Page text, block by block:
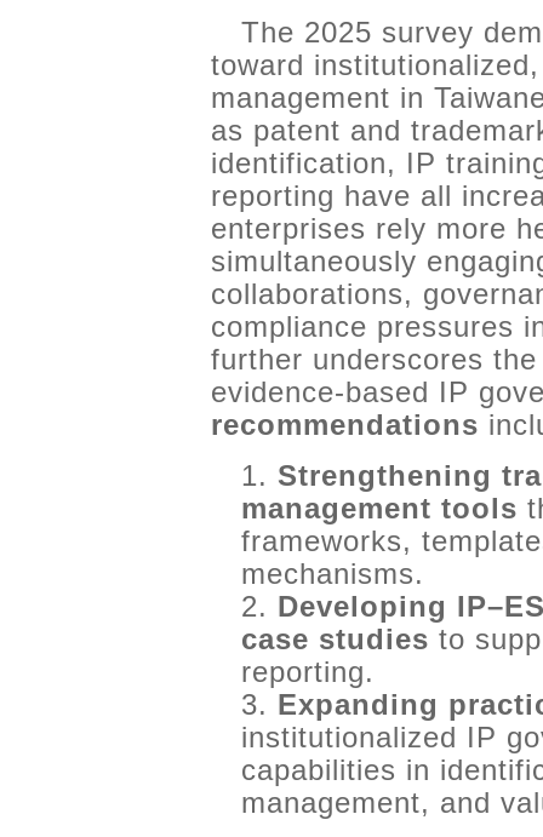
The 2025 survey
toward
management in
as patent and
identification, IP
reporting have all
enterprises rely more
simultaneously
collaborations,
compliance pressures
further underscores
evidence-based IP
recommendations
1. Strengthening
management tools
frameworks,
mechanisms.
2.
Developing
case studies to
reporting.
3.
Expanding
institutionalized IP
capabilities in
management, and